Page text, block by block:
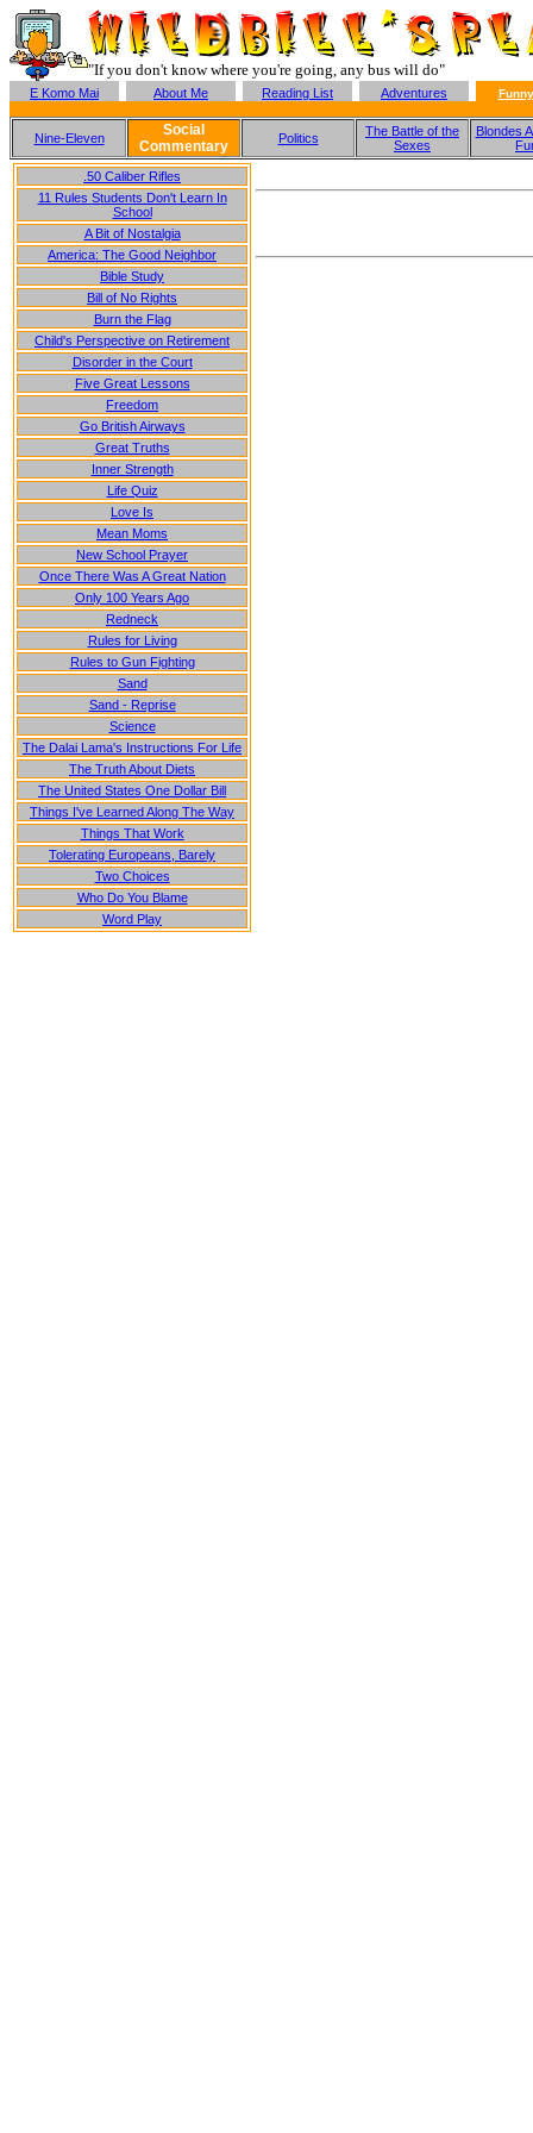
"If you don't know where you're going, any bus will do"
E Komo Mai About Me Reading List Adventures
Nine-Eleven
Social
Commentary
Politics
The Battle of the
Sexes
Blondes
.50 Caliber Rifles
11 Rules Students Don't Learn In
School
A Bit of Nostalgia
America: The Good Neighbor
Bible Study
Bill of No Rights
Burn the Flag
Child's Perspective on Retirement
Disorder in the Court
Five Great Lessons
Freedom
Go British Airways
Great Truths
Inner Strength
Life Quiz
Love Is
Mean Moms
New School Prayer
Once There Was A Great Nation
Only 100 Years Ago
Redneck
Rules for Living
Rules to Gun Fighting
Sand
Sand - Reprise
Science
The Dalai Lama's Instructions For Life
The Truth About Diets
The United States One Dollar Bill
Things I've Learned Along The Way
Things That Work
Tolerating Europeans, Barely
Two Choices
Who Do You Blame
Word Play